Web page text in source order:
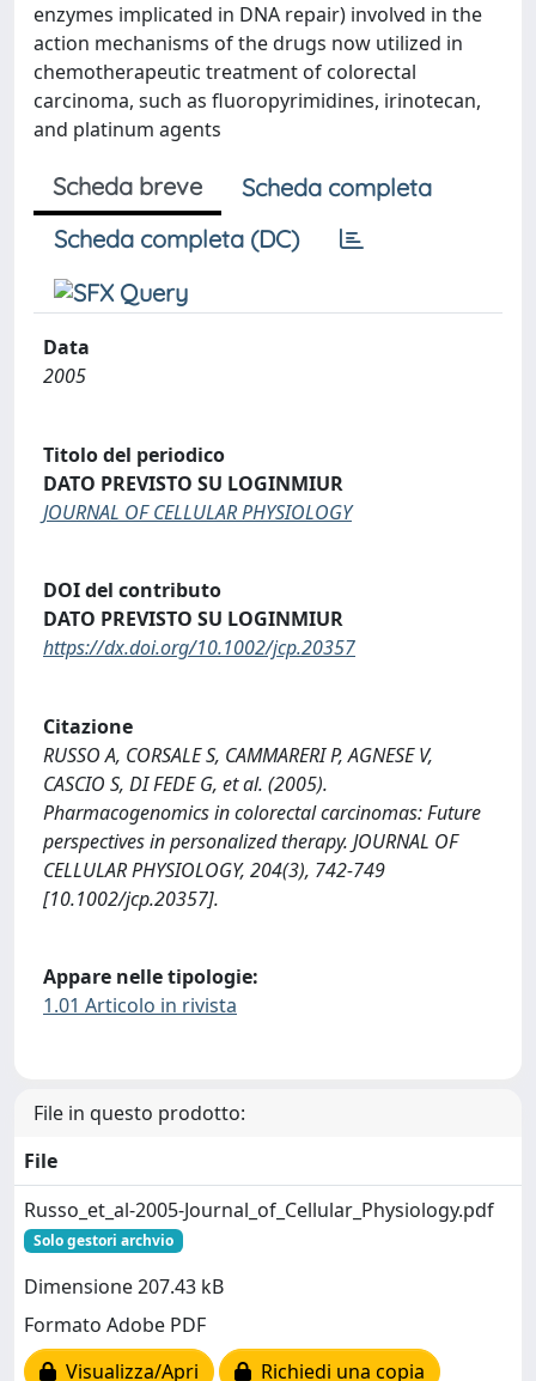
enzymes implicated in DNA repair) involved in the
action mechanisms of the drugs now utilized in
chemotherapeutic treatment of colorectal
carcinoma, such as fluoropyrimidines, irinotecan,
and platinum agents
Scheda breve
Scheda completa
Scheda completa (DC)
Data
2005
Titolo del periodico
DATO PREVISTO SU LOGINMIUR
JOURNAL OF CELLULAR PHYSIOLOGY
DOI del contributo
DATO PREVISTO SU LOGINMIUR
https://dx.doi.org/10.1002/jcp.20357
Citazione
RUSSO A, CORSALE S, CAMMARERI P, AGNESE V,
CASCIO S, DI FEDE G, et al. (2005).
Pharmacogenomics in colorectal carcinomas: Future
perspectives in personalized therapy. JOURNAL OF
CELLULAR PHYSIOLOGY, 204(3), 742-749
[10.1002/jcp.20357].
Appare nelle tipologie:
1.01 Articolo in rivista
File in questo prodotto:
File
Russo_et_al-2005-Journal_of_Cellular_Physiology.pdf
Solo gestori archvio
Dimensione 207.43 kB
Formato Adobe PDF
Visualizza/Apri
Richiedi una copia